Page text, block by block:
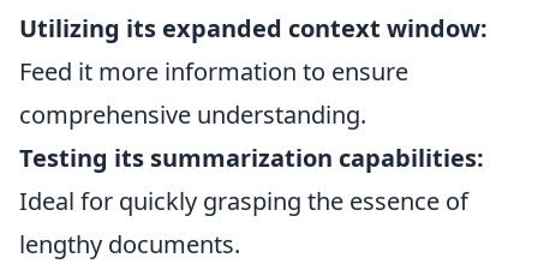
Utilizing its expanded context window:
Feed it more information to ensure
comprehensive understanding.
Testing its summarization capabilities:
Ideal for quickly grasping the essence of
lengthy documents.